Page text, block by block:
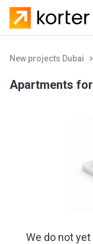
New projects Dubai
Apartments
We do not